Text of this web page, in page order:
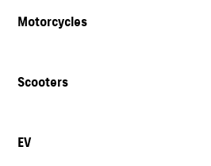
Motorcycles
Scooters
EV